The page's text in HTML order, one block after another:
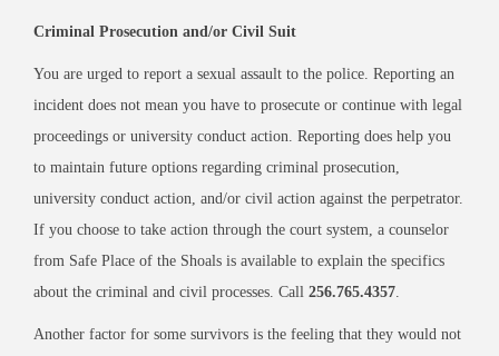
Criminal Prosecution and/or Civil Suit
You are urged to report a sexual assault to the police. Reporting an
incident does not mean you have to prosecute or continue with legal
proceedings or university conduct action. Reporting does help you
to maintain future options regarding criminal prosecution,
university conduct action, and/or civil action against the perpetrator.
If you choose to take action through the court system, a counselor
from Safe Place of the Shoals is available to explain the specifics
about the criminal and civil processes. Call 256.765.4357.
Another factor for some survivors is the feeling that they would not